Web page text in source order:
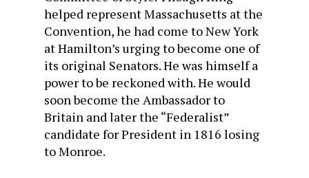
helped represent Massachusetts at the
Convention, he had come to New York
at Hamilton’s urging to become one of
its original Senators. He was himself a
power to be reckoned with. He would
soon become the Ambassador to
Britain and later the “Federalist”
candidate for President in 1816 losing
to Monroe.